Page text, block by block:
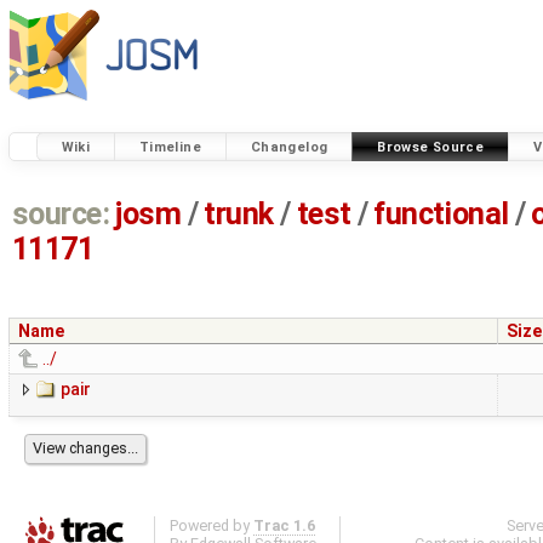
Wiki Timeline Changelog Browse Source
source: josm / trunk/ test /functional /
11171
Name
Size
../
pair
Powered by Trac 1.6